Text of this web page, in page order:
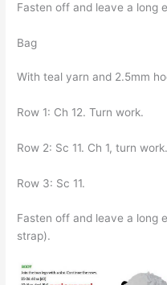
Fasten off and leave a long
Bag
With teal yarn and 2.5mm
Row 1: Ch 12. Turn work.
Row 2: Sc 11. Ch 1, turn work.
Row 3: Sc 11.
Fasten off and leave a long
strap).